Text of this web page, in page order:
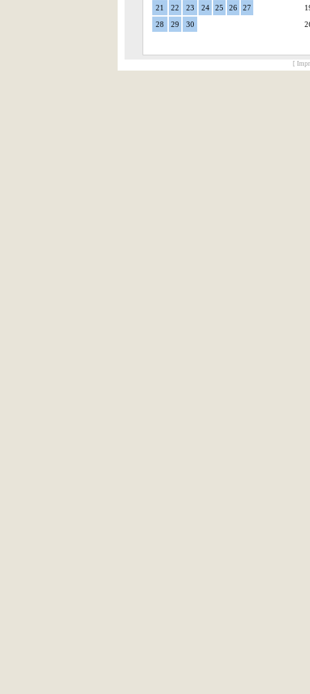
21
22 23 24 25 26
27
28
29 30
[